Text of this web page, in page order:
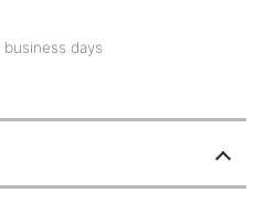
business days